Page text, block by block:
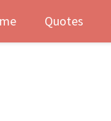
Quotes